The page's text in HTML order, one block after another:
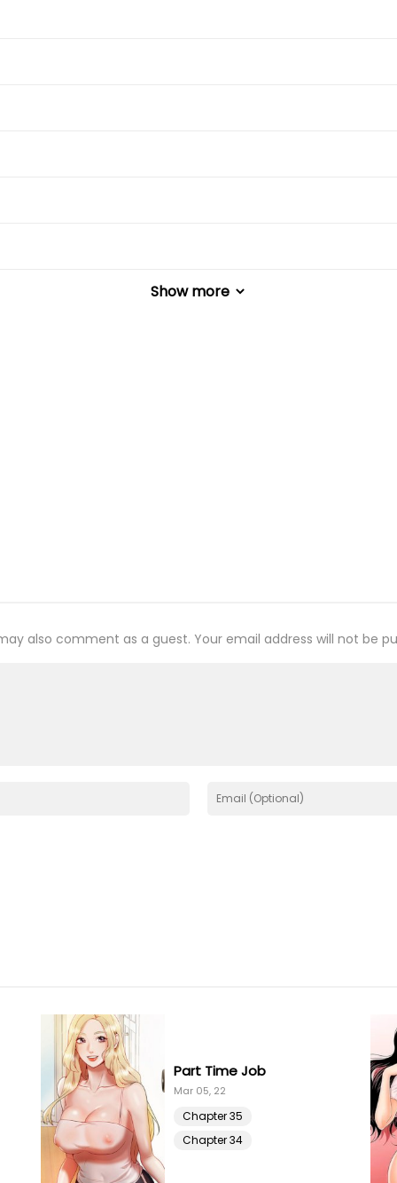
Show more
also comment as a guest. Your email address will not be
Part Time Job
Mar 05, 22
Chapter 35
Chapter 34